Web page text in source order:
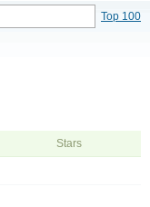
Top 100
Stars